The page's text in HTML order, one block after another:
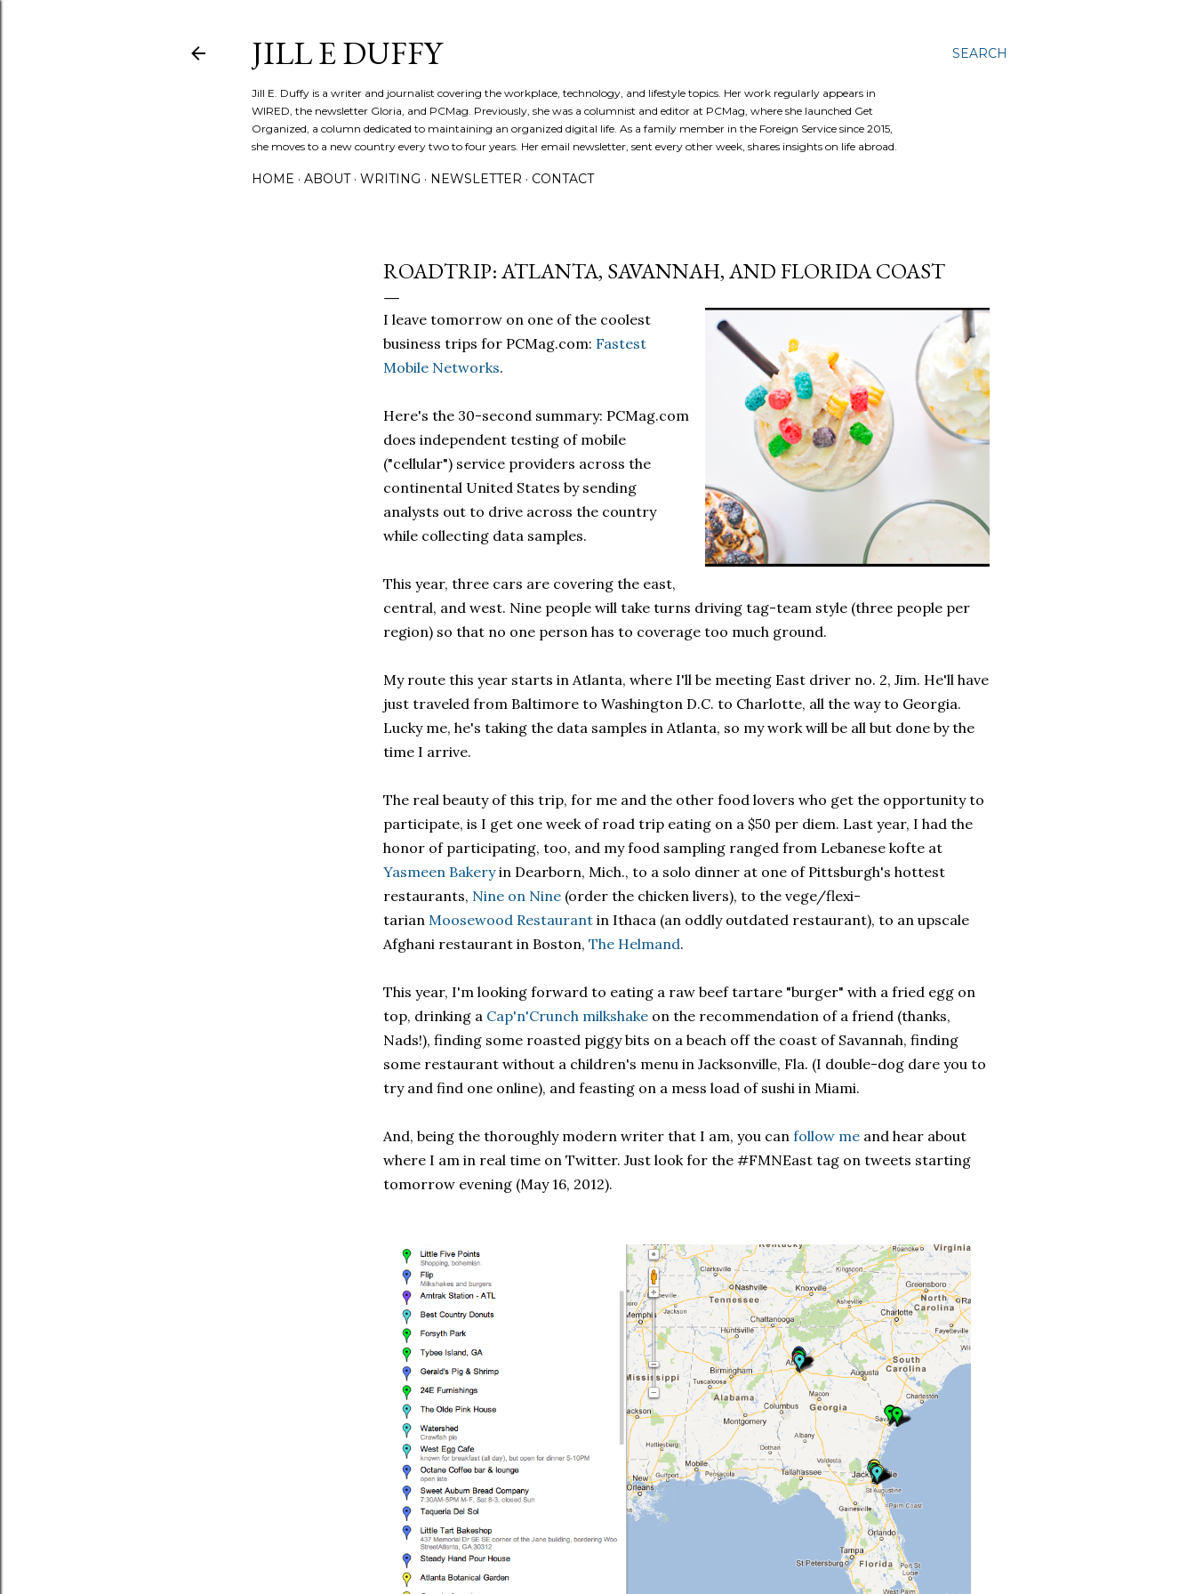
SEARCH
JILL E DUFFY
Jill E. Duffy is a writer and journalist covering the workplace, technology, and lifestyle topics. Her work regularly appears in
WIRED, the newsletter Gloria, and PCMag. Previously, she was a columnist and editor at PCMag, where she launched Get
Organized, a column dedicated to maintaining an organized digital life. As a family member in the Foreign Service since 2015,
she moves to a new country every two to four years. Her email newsletter, sent every other week, shares insights on life abroad.
HOME ABOUT WRITING NEWSLETTER CONTACT
ROADTRIP: ATLANTA, SAVANNAH, AND FLORIDA COAST
I leave tomorrow on one of the coolest
business trips for PCMag.com: Fastest
Mobile Networks.
Here's the 30-second summary: PCMag.com
does independent testing of mobile
("cellular") service providers across the
continental United States by sending
analysts out to drive across the country
while collecting data samples.
This year, three cars are covering the east,
central, and west. Nine people will take turns driving tag-team style (three people per
region) so that no one person has to coverage too much ground.
My route this year starts in Atlanta, where I'll be meeting East driver no. 2, Jim. He'll have
just traveled from Baltimore to Washington D.C. to Charlotte, all the way to Georgia.
Lucky me, he's taking the data samples in Atlanta, so my work will be all but done by the
time I arrive.
The real beauty of this trip, for me and the other food lovers who get the opportunity to
participate, is I get one week of road trip eating on a $50 per diem. Last year, I had the
honor of participating, too, and my food sampling ranged from Lebanese kofte at
Yasmeen Bakeryin Dearborn, Mich., to a solo dinner at one of Pittsburgh's hottest
restaurants, Nine on Nine (order the chicken livers), to the vege/flexi-
tarian Moosewood Restaurant in Ithaca (an oddly outdated restaurant), to an upscale
Afghani restaurant in Boston, The Helmand.
This year, I'm looking forward to eating a raw beef tartare "burger" with a fried egg on
top, drinking a Cap'n'Crunch milkshake on the recommendation of a friend (thanks,
Nads!), finding some roasted piggy bits on a beach off the coast of Savannah, finding
some restaurant without a children's menu in Jacksonville, Fla. (I double-dog dare you to
try and find one online), and feasting on a mess load of sushi in Miami.
And, being the thoroughly modern writer that I am, you can follow me and hear about
where I am in real time on Twitter. Just look for the #FMNEast tag on tweets starting
tomorrow evening (May 16, 2012).